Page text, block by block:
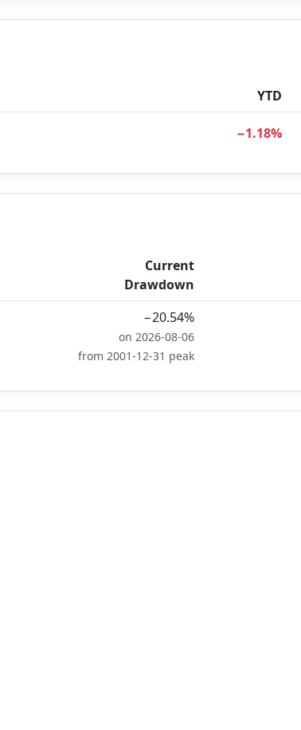
YTD
−1.18%
Current
Drawdown
−20.54%
on 2026-08-06
from 2001-12-31 peak